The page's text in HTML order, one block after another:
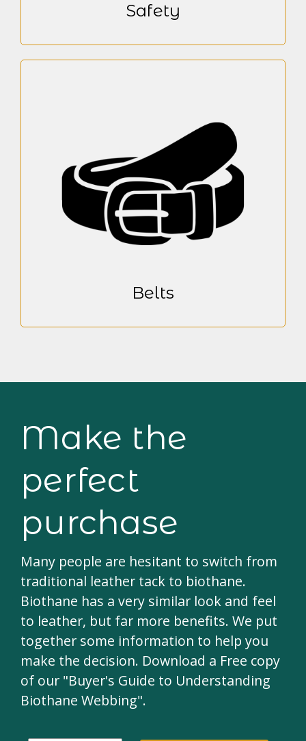
Safety
Belts
Make the
perfect
purchase
Many people are hesitant to switch from
traditional leather tack to biothane.
Biothane has a very similar look and feel
to leather, but far more benefits. We put
together some information to help you
make the decision. Download a Free copy
of our "Buyer's Guide to Understanding
Biothane Webbing".